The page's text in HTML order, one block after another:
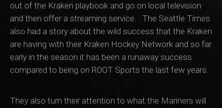
out of the Kraken playbook and go on local television
and then offer a streaming service. The Seattle Times
also had a story about the wild success that the Kraken
are having with their Kraken Hockey Network and so far
early in the season it has been a runaway success
compared to being on ROOT Sports the last few years.
They also turn their attention to what the Mariners will